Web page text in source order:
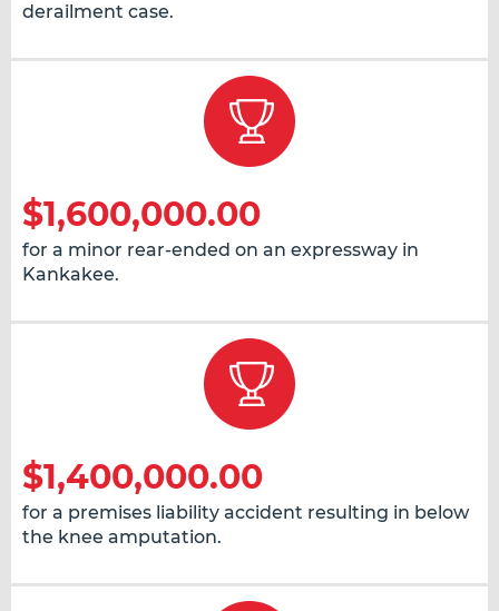
derailment case.
$1,600,000.00
for a minor rear-ended on an expressway in
Kankakee.
$1,400,000.00
for a premises liability accident resulting in below
the knee amputation.